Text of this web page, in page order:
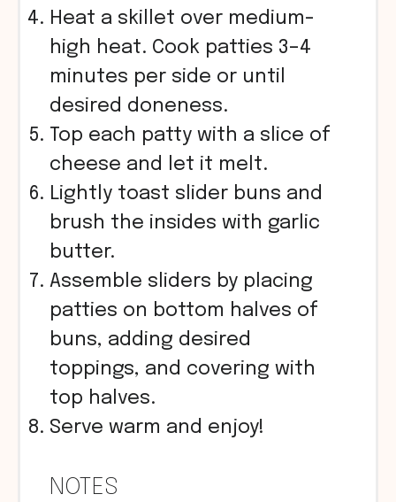
Heat a skillet over medium-
high heat. Cook patties 3–4
minutes per side or until
desired doneness.
Top each patty with a slice of
cheese and let it melt.
Lightly toast slider buns and
brush the insides with garlic
butter.
Assemble sliders by placing
patties on bottom halves of
buns, adding desired
toppings, and covering with
top halves.
Serve warm and enjoy!
NOTES